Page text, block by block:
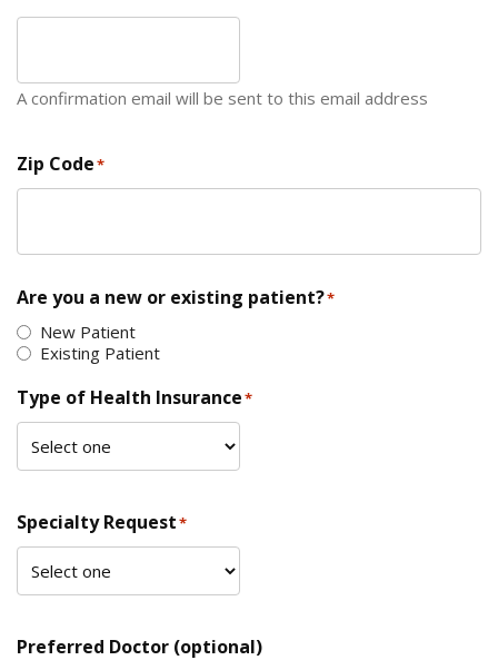
A confirmation email will be sent to this email address
Zip Code*
Are you a new or existing patient?*
New Patient
Existing Patient
Type of Health Insurance*
Specialty Request*
Preferred Doctor (optional)